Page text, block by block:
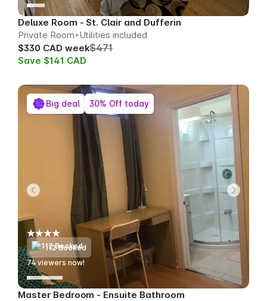
Deluxe Room - St. Clair and Dufferin
Private Room Utilities included
$330 CAD week$471
Save $141 CAD
112 Booked
74 viewers now!
Master Bedroom - Ensuite Bathroom
Big deal 30% Off today